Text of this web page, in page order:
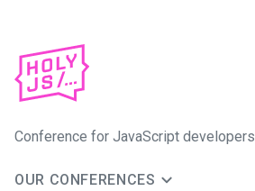
Conference for JavaScript developers
OUR CONFERENCES